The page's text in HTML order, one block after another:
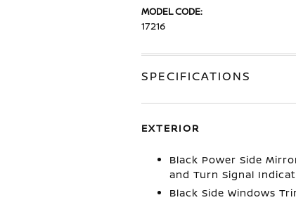
MODEL CODE:
17216
SPECIFICATIONS
EXTERIOR
Black Power Side
and Turn Signal
Black Side Windows